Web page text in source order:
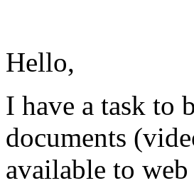
Hello,
I have a task to
documents
available to web